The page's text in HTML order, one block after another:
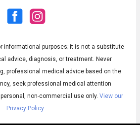
Subtitles ▶
English
informational purposes; it is not a substitute
advice, diagnosis, or treatment. Never
professional medical advice based on the
seek professional medical attention
non-commercial use only. View our
Privacy Policy